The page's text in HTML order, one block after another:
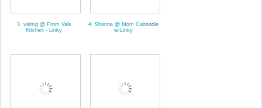
3. valmg @ From Vals
Kitchen - Linky
4. Shanna @ Mom Caboodle
w/Linky